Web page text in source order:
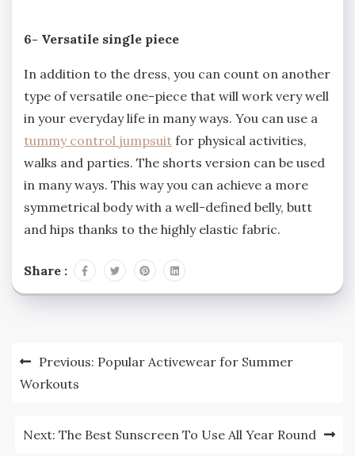
6- Versatile single piece
In addition to the dress, you can count on another
type of versatile one-piece that will work very well
in your everyday life in many ways. You can use a
tummy control jumpsuit for physical activities,
walks and parties. The shorts version can be used
in many ways. This way you can achieve a more
symmetrical body with a well-defined belly, butt
and hips thanks to the highly elastic fabric.
Share :
Post
navigation
Previous: Popular Activewear for Summer
Workouts
Next: The Best Sunscreen To Use All Year Round